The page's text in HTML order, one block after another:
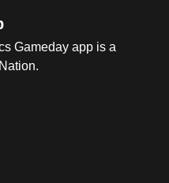
Gameday app is a